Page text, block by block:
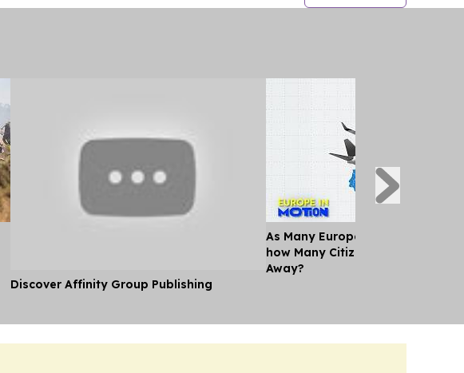
Discover Affinity Group Publishing
As Many Europeans jet off for
how Many Citizens can't Afford a
Away?